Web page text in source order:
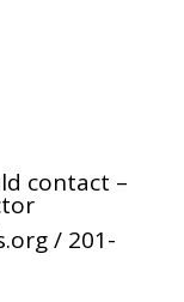
contact –
/ 201-